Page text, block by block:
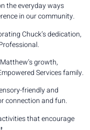
the everyday ways
in our community.
Chuck’s dedication,
growth,
Services family.
friendly and
connection and fun.
that encourage